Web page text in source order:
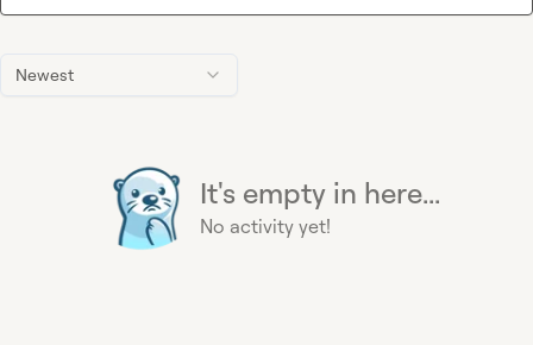
Newest
It's empty in here...
No activity yet!